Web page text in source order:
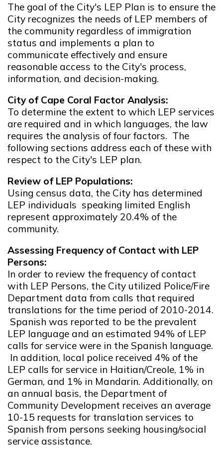
The goal of the City's LEP Plan is to ensure the
City recognizes the needs of LEP members of
the community regardless of immigration
status and implements a plan to
communicate effectively and ensure
reasonable access to the City's process,
information, and decision-making.
City of Cape Coral Factor Analysis:
To determine the extent to which LEP services
are required and in which languages, the law
requires the analysis of four factors. The
following sections address each of these with
respect to the City's LEP plan.
Review of LEP Populations:
Using census data, the City has determined
LEP individuals speaking limited English
represent approximately 20.4% of the
community.
Assessing Frequency of Contact with LEP
Persons:
In order to review the frequency of contact
with LEP Persons, the City utilized Police/Fire
Department data from calls that required
translations for the time period of 2010-2014.
Spanish was reported to be the prevalent
LEP language and an estimated 94% of LEP
calls for service were in the Spanish language.
In addition, local police received 4% of the
LEP calls for service in Haitian/Creole, 1% in
German, and 1% in Mandarin. Additionally, on
an annual basis, the Department of
Community Development receives an average
10-15 requests for translation services to
Spanish from persons seeking housing/social
service assistance.